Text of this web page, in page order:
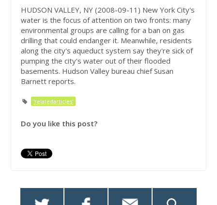
HUDSON VALLEY, NY (2008-09-11) New York City's
water is the focus of attention on two fronts: many
environmental groups are calling for a ban on gas
drilling that could endanger it. Meanwhile, residents
along the city's aqueduct system say they're sick of
pumping the city's water out of their flooded
basements. Hudson Valley bureau chief Susan
Barnett reports.
'relatedarticles'
Do you like this post?